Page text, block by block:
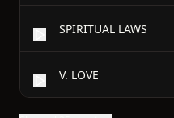
SPIRITUAL LAWS
V. LOVE